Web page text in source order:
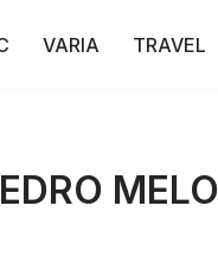
VARIA TRAVEL
MELO